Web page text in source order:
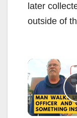
later
outside of